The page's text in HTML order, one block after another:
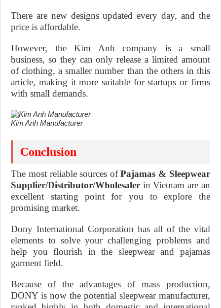
There are new designs updated every day, and the
price is affordable.
However, the Kim Anh company is a small
business, so they can only release a limited amount
of clothing, a smaller number than the others in this
article, making it more suitable for startups or firms
with small demands.
Kim Anh Manufacturer
Conclusion
The most reliable sources ofPajamas & Sleepwear
Supplier/Distributor/Wholesaler in Vietnam are an
excellent starting point for you to explore the
promising market.
Dony International Corporation has all of the vital
elements to solve your challenging problems and
help you flourish in the sleepwear and pajamas
garment field.
Because of the advantages of mass production,
DONY is now the potential sleepwear manufacturer,